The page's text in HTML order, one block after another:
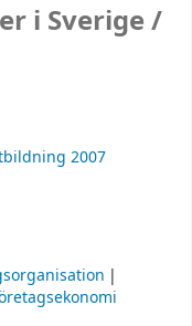
i Sverige /
2007